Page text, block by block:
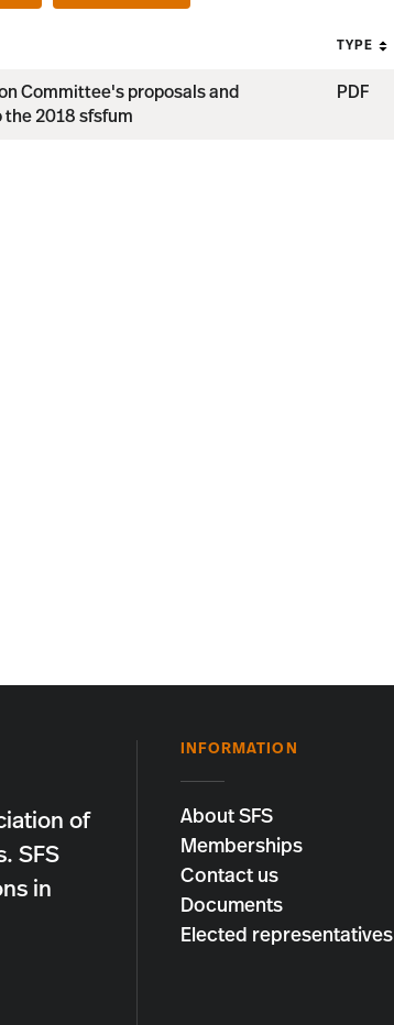
TYPE
Committee's proposals and
2018 sfsfum
PDF
of
SFS
in
INFORMATION
About SFS
Memberships
Contact us
Documents
Elected representatives